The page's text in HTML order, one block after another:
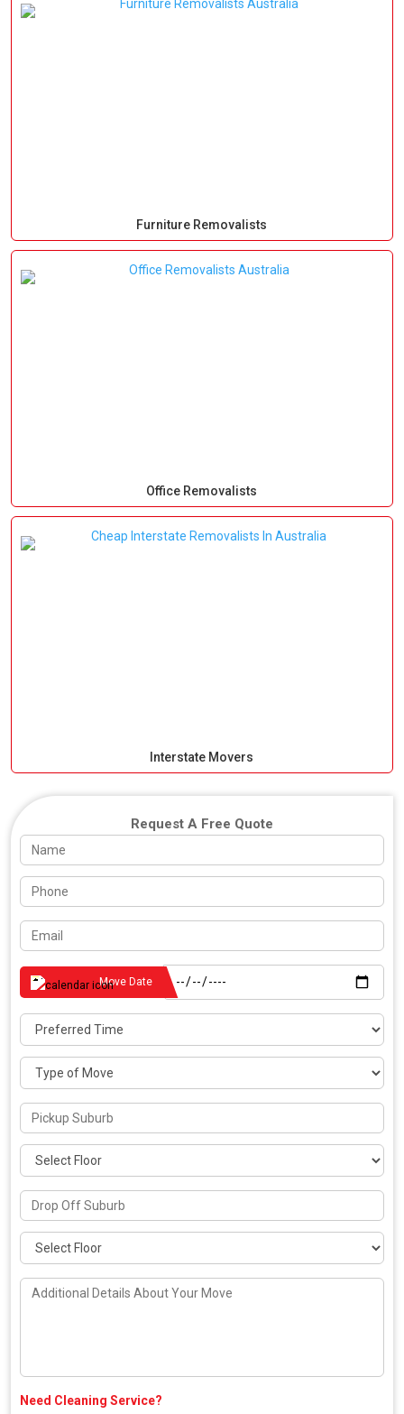
Furniture Removalists
Office Removalists
Interstate Movers
Request A Free Quote
Move Date
Need Cleaning Service?